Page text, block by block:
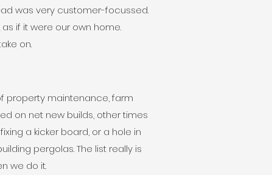
was very customer-focussed.
if it were our own home.
on.
property maintenance, farm
on net new builds, other times
a kicker board, or a hole in
pergolas. The list really is
we do it.